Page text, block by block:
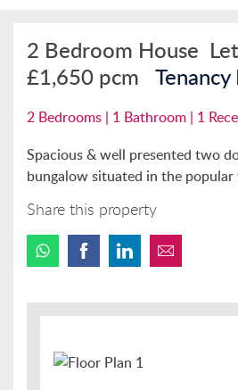
2 Bedroom House
£1,650 pcm
2 Bedrooms | 1 Bathroom | 1
Spacious & well presented two
bungalow situated in the popular
Share this property